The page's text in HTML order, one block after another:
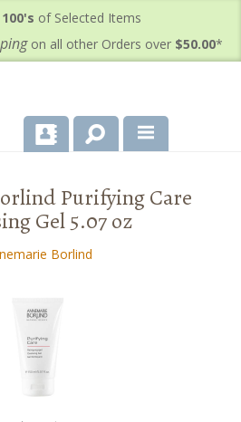
100's of Selected Items
on all other Orders over $50.00*
for You
Purifying Care
Gel 5.07 oz
Borlind